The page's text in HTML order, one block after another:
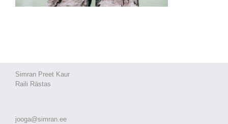
Simran Preet Kaur
Raili Rästas
jooga@simran.ee